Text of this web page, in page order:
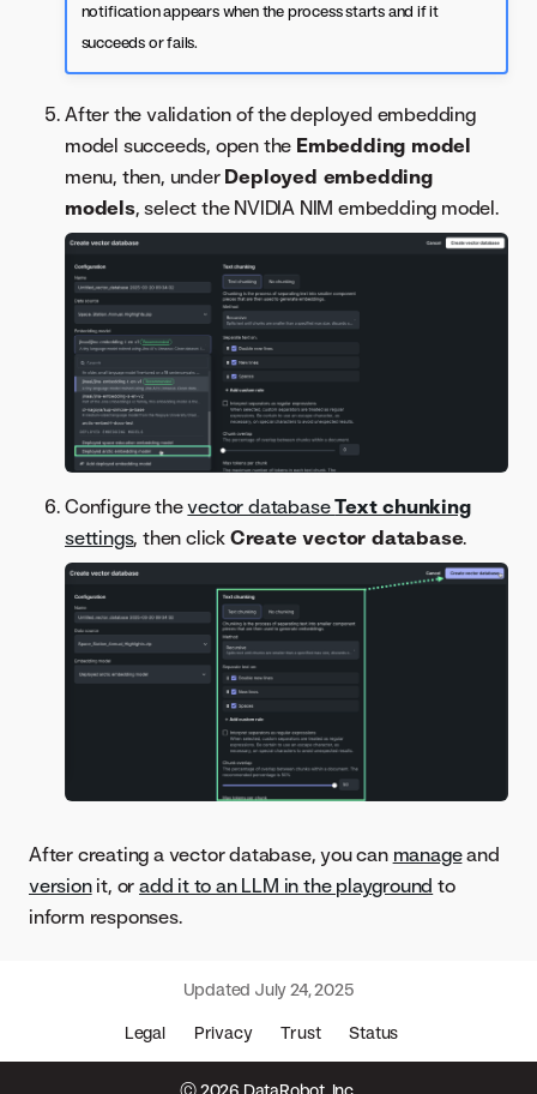
notification appears when the process starts and if it
succeeds or fails.
After the validation of the deployed embedding
model succeeds, open the Embedding model
menu, then, under Deployed embedding
models, select the NVIDIA NIM embedding model.
Configure thevector databaseText chunking
settings, then click Create vector database.
After creating a vector database, you can manageand
versionit, oradd it to an LLM in the playground to
inform responses.
Legal Privacy Trust Status
Updated July 24, 2025